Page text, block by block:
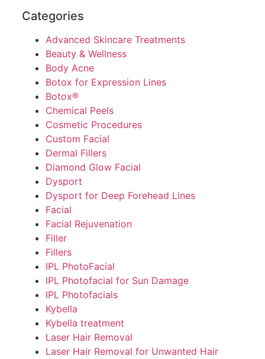
Categories
Advanced Skincare Treatments
Beauty & Wellness
Body Acne
Botox for Expression Lines
Botox®
Chemical Peels
Cosmetic Procedures
Custom Facial
Dermal Fillers
Diamond Glow Facial
Dysport
Dysport for Deep Forehead Lines
Facial
Facial Rejuvenation
Filler
Fillers
IPL PhotoFacial
IPL Photofacial for Sun Damage
IPL Photofacials
Kybella
Kybella treatment
Laser Hair Removal
Laser Hair Removal for Unwanted Hair